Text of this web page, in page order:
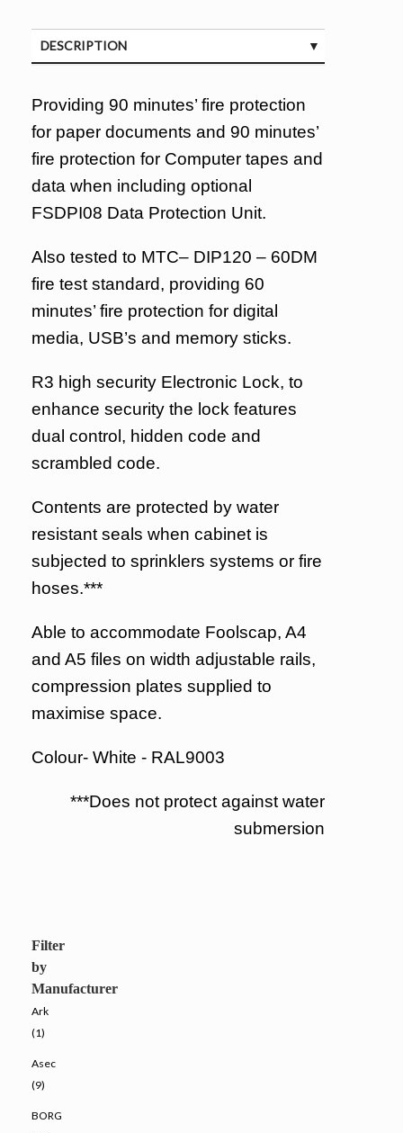
DESCRIPTION
Providing 90 minutes’ fire protection
for paper documents and 90 minutes’
fire protection for Computer tapes and
data when including optional
FSDPI08 Data Protection Unit.
Also tested to MTC– DIP120 – 60DM
fire test standard, providing 60
minutes’ fire protection for digital
media, USB’s and memory sticks.
R3 high security Electronic Lock, to
enhance security the lock features
dual control, hidden code and
scrambled code.
Contents are protected by water
resistant seals when cabinet is
subjected to sprinklers systems or fire
hoses.***
Able to accommodate Foolscap, A4
and A5 files on width adjustable rails,
compression plates supplied to
maximise space.
Colour- White - RAL9003
***Does not protect against water
submersion
Filter
by
Manufacturer
Ark
(1)
Asec
(9)
BORG